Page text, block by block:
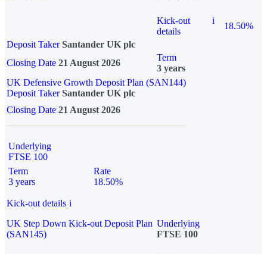
Kick-out
details
i
18.50%
Deposit Taker Santander UK plc
Closing Date 21 August 2026
Term
3 years
UK Defensive Growth Deposit Plan (SAN144)
Deposit TakerSantander UK plc
Closing Date 21 August 2026
Underlying
FTSE 100
Term
3 years
Rate
18.50%
Kick-out details i
UK Step Down Kick-out Deposit Plan
(SAN145)
Underlying
FTSE 100